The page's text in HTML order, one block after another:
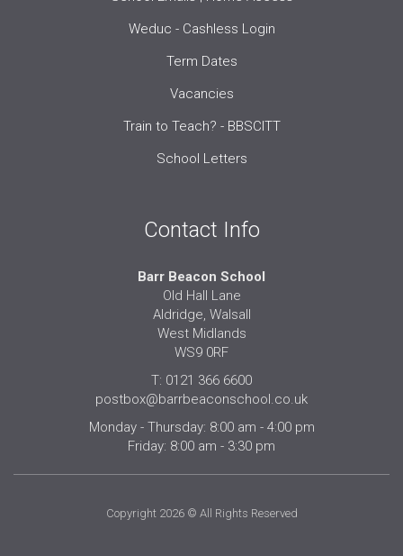
Weduc - Cashless Login
Term Dates
Vacancies
Train to Teach? - BBSCITT
School Letters
Contact Info
Barr Beacon School
Old Hall Lane
Aldridge, Walsall
West Midlands
WS9 0RF
T: 0121 366 6600
postbox@barrbeaconschool.co.uk
Monday - Thursday: 8:00 am - 4:00 pm
Friday: 8:00 am - 3:30 pm
Copyright 2026 © All Rights Reserved